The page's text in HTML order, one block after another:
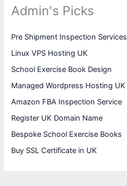
Admin's Picks
Pre Shipment Inspection Services
Linux VPS Hosting UK
School Exercise Book Design
Managed Wordpress Hosting UK
Amazon FBA Inspection Service
Register UK Domain Name
Bespoke School Exercise Books
Buy SSL Certificate in UK